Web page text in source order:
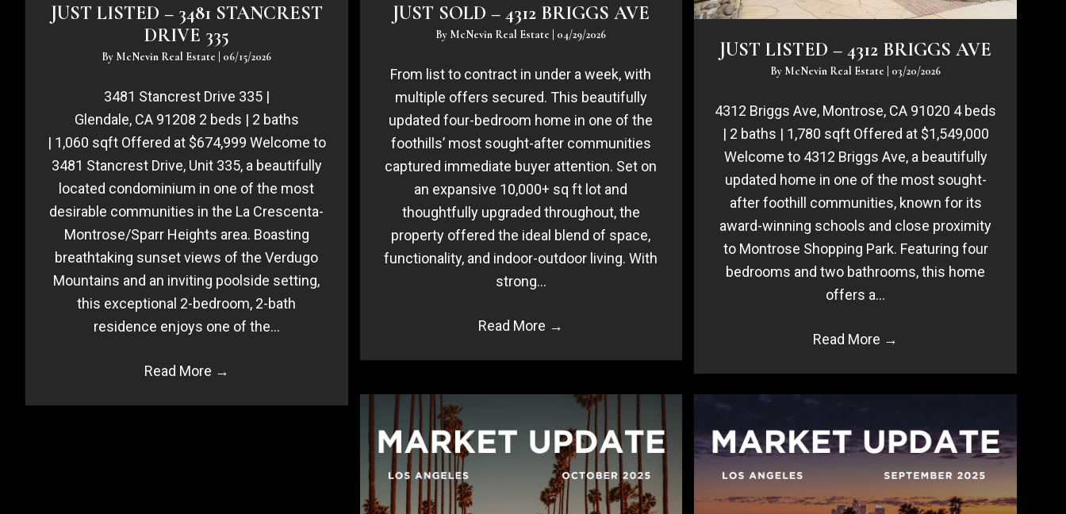
JUST LISTED – 3481 STANCREST
DRIVE 335
By McNevin Real Estate 06/15/2026
3481 Stancrest Drive 335 |
Glendale, CA 91208 2 beds | 2 baths
| 1,060 sqft Offered at $674,999 Welcome to
3481 Stancrest Drive, Unit 335, a beautifully
located condominium in one of the most
desirable communities in the La Crescenta-
Montrose/Sparr Heights area. Boasting
breathtaking sunset views of the Verdugo
Mountains and an inviting poolside setting,
this exceptional 2-bedroom, 2-bath
residence enjoys one of the…
Read More →
JUST SOLD – 4312 BRIGGS AVE
By McNevin Real Estate 04/29/2026
From list to contract in under a week, with
multiple offers secured. This beautifully
updated four-bedroom home in one of the
foothills’ most sought-after communities
captured immediate buyer attention. Set on
an expansive 10,000+ sq ft lot and
thoughtfully upgraded throughout, the
property offered the ideal blend of space,
functionality, and indoor-outdoor living. With
strong…
Read More →
JUST LISTED – 4312 BRIGGS AVE
By McNevin Real Estate 03/20/2026
4312 Briggs Ave, Montrose, CA 91020 4 beds
| 2 baths | 1,780 sqft Offered at $1,549,000
Welcome to 4312 Briggs Ave, a beautifully
updated home in one of the most sought-
after foothill communities, known for its
award-winning schools and close proximity
to Montrose Shopping Park. Featuring four
bedrooms and two bathrooms, this home
offers a…
Read More →